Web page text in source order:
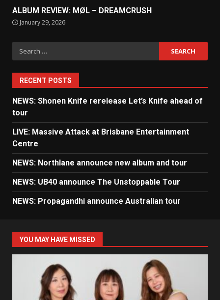
ALBUM REVIEW: MØL – DREAMCRUSH
January 29, 2026
Search
for:
RECENT POSTS
NEWS: Shonen Knife rerelease Let’s Knife ahead of
tour
LIVE: Massive Attack at Brisbane Entertainment
Centre
NEWS: Northlane announce new album and tour
NEWS: UB40 announce The Unstoppable Tour
NEWS: Propagandhi announce Australian tour
YOU MAY HAVE MISSED